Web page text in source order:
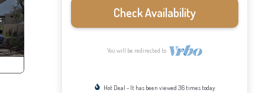
Check Availability
You will be redirected to
Hot Deal - It has been viewed 36 times today